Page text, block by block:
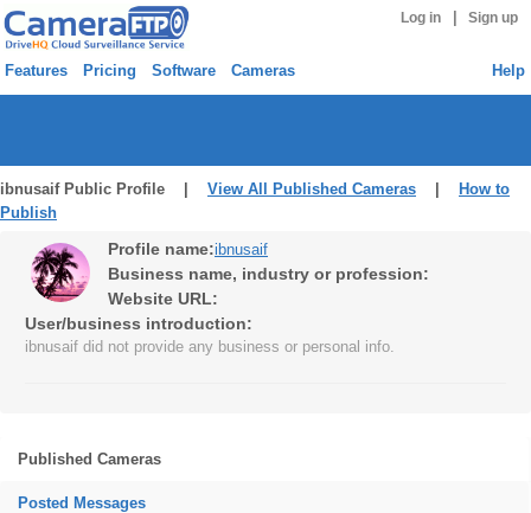
Log in Sign up
Features Pricing Software Cameras Help
ibnusaif Public Profile | View All Published Cameras
How to
Publish
Profile name:ibnusaif
Business name, industry or profession:
Website URL:
User/business introduction:
ibnusaif did not provide any business or personal info.
Published Cameras
Posted Messages